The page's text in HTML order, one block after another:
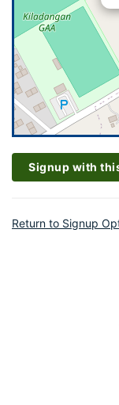
Signup with
Return to Signup